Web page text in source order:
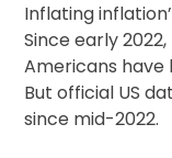
Inflating
Since early
Americans
But official US
since mid-2022.